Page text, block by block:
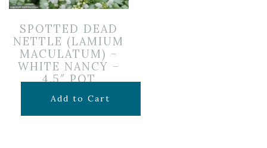
SPOTTED DEAD
NETTLE (LAMIUM
MACULATUM) –
WHITE NANCY –
4.5″ POT
$7.99
Add to Cart